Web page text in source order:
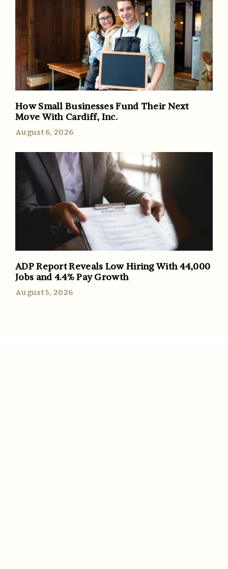
How Small Businesses Fund Their Next
Move With Cardiff, Inc.
August 6, 2026
ADP Report Reveals Low Hiring With 44,000
Jobs and 4.4% Pay Growth
August 5, 2026